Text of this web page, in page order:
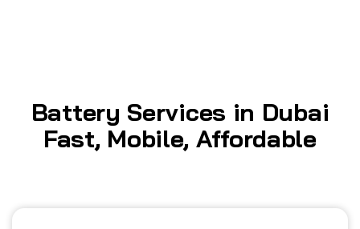
Battery Services in Dubai
Fast, Mobile, Affordable